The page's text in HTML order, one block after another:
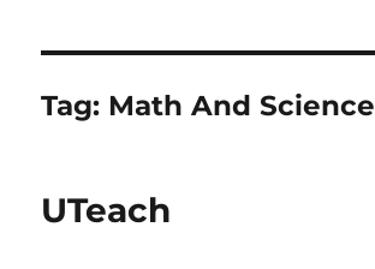
Tag: Math And Science
UTeach